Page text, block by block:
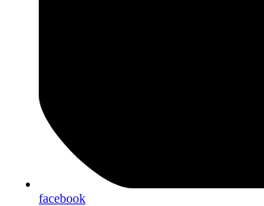
facebook